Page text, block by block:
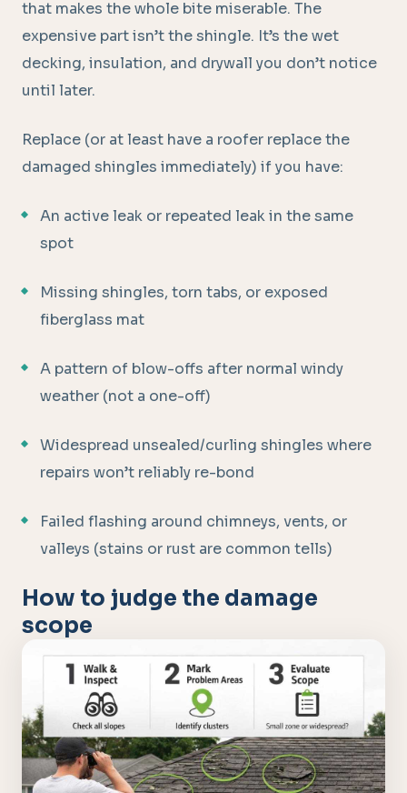
that makes the whole bite miserable. The
expensive part isn’t the shingle. It’s the wet
decking, insulation, and drywall you don’t notice
until later.
Replace (or at least have a roofer replace the
damaged shingles immediately) if you have:
An active leak or repeated leak in the same
spot
Missing shingles, torn tabs, or exposed
fiberglass mat
A pattern of blow-offs after normal windy
weather (not a one-off)
Widespread unsealed/curling shingles where
repairs won’t reliably re-bond
Failed flashing around chimneys, vents, or
valleys (stains or rust are common tells)
How to judge the damage
scope